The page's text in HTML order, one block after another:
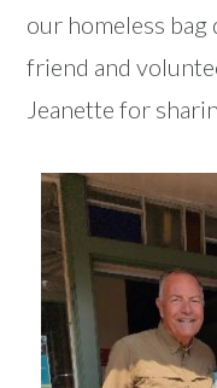
our homeless
friend and
Jeanette for